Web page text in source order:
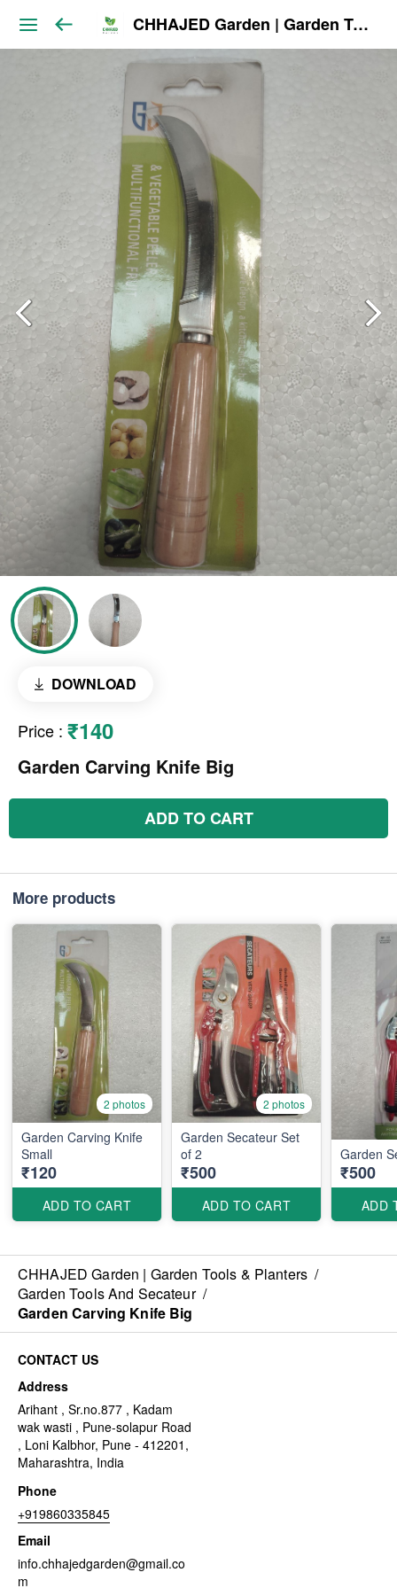
CHHAJED Garden | Garden Tools & Planters
DOWNLOAD
Price : ₹140
Garden Carving Knife Big
ADD TO CART
More products
2 photos
Garden Carving Knife
Small
₹120
ADD TO CART
2 photos
Garden Secateur Set
of 2
₹500
ADD TO CART
Garden
₹500
ADD
CHHAJED Garden | Garden Tools & Planters /
Garden Tools And Secateur /
Garden Carving Knife Big
CONTACT US
Address
Arihant , Sr.no.877 , Kadam
wak wasti , Pune-solapur Road
, Loni Kalbhor, Pune - 412201,
Maharashtra, India
Phone
+919860335845
Email
info.chhajedgarden@gmail.co
m